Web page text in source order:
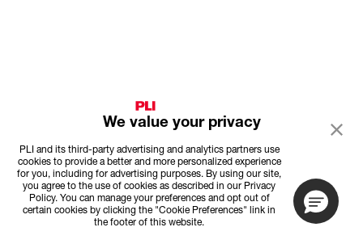
We value your privacy
PLI and its third-party advertising and analytics partners use
cookies to provide a better and more personalized experience
for you, including for advertising purposes. By using our site,
you agree to the use of cookies as described in our Privacy
Policy. You can manage your preferences and opt out of
certain cookies by clicking the "Cookie Preferences" link in
the footer of this website.